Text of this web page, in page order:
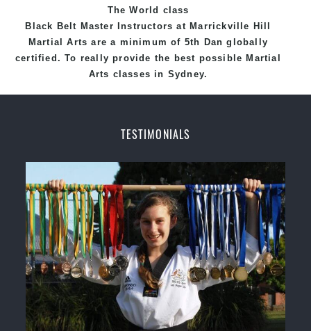
The World class
Black Belt Master Instructors at Marrickville Hill
Martial Arts are a minimum of 5th Dan globally
certified. To really provide the best possible Martial
Arts classes in Sydney.
Taekwondo Champions Fitness with a purpose Fun,
TESTIMONIALS